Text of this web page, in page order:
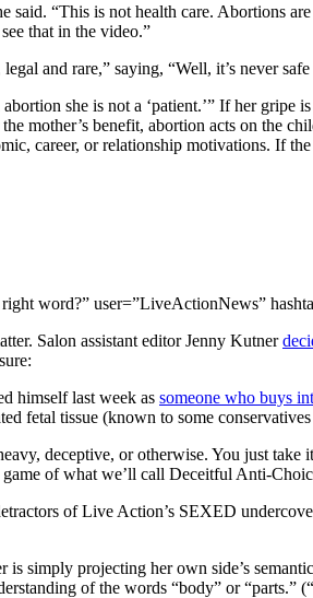
“This is not health care. Abortions
that in the video.”
and rare,” saying, “Well, it’s never
she is not a ‘patient.’” If her gripe
mother’s benefit, abortion acts on the
career, or relationship motivations. If
word?” user=”LiveActionNews”
Salon assistant editor Jenny Kutner
himself last week as someone who buys
fetal tissue (known to some conservatives
deceptive, or otherwise. You just take
of what we’ll call Deceitful Anti-
of Live Action’s SEXED
is simply projecting her own side’s
of the words “body” or “parts.”